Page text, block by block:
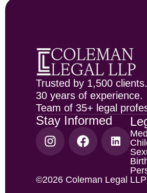
Trusted by 1,500 clients.
30 years of experience.
Team of 35+ legal
Stay Informed
©2026 Coleman Legal